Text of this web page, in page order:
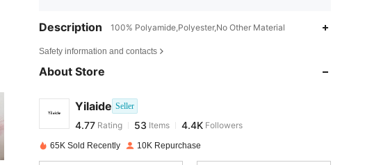
Description 100% Polyamide,Polyester,No Other Material
Safety information and contacts
About Store
Yilaide Seller
4.77 53 4.4K
4.77
Rating 53
s***s paid 1 day ago
65K Sold Recently 10K Repurchase